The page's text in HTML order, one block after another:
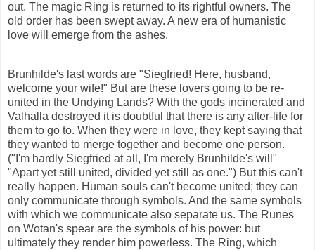
out. The magic Ring is returned to its rightful owners. The
old order has been swept away. A new era of humanistic
love will emerge from the ashes.
Brunhilde's last words are "Siegfried! Here, husband,
welcome your wife!" But are these lovers going to be re-
united in the Undying Lands? With the gods incinerated and
Valhalla destroyed it is doubtful that there is any after-life for
them to go to. When they were in love, they kept saying that
they wanted to merge together and become one person.
("I'm hardly Siegfried at all, I'm merely Brunhilde's will"
"Apart yet still united, divided yet still as one.") But this can't
really happen. Human souls can't become united; they can
only communicate through symbols. And the same symbols
with which we communicate also separate us. The Runes
on Wotan's spear are the symbols of his power: but
ultimately they render him powerless. The Ring, which